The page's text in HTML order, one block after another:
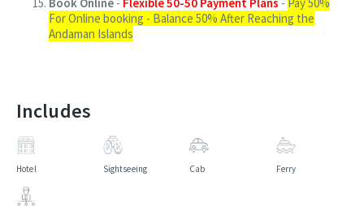
For Online booking - Balance 50% After Reaching the
Andaman Islands
Includes
Hotel Sightseeing Cab Ferry